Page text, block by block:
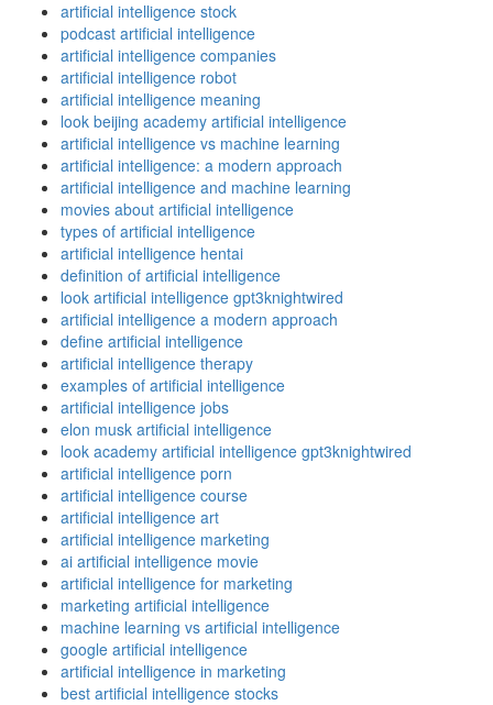
artificial intelligence stock
podcast artificial intelligence
artificial intelligence companies
artificial intelligence robot
artificial intelligence meaning
look beijing academy artificial intelligence
artificial intelligence vs machine learning
artificial intelligence: a modern approach
artificial intelligence and machine learning
movies about artificial intelligence
types of artificial intelligence
artificial intelligence hentai
definition of artificial intelligence
look artificial intelligence gpt3knightwired
artificial intelligence a modern approach
define artificial intelligence
artificial intelligence therapy
examples of artificial intelligence
artificial intelligence jobs
elon musk artificial intelligence
look academy artificial intelligence gpt3knightwired
artificial intelligence porn
artificial intelligence course
artificial intelligence art
artificial intelligence marketing
ai artificial intelligence movie
artificial intelligence for marketing
marketing artificial intelligence
machine learning vs artificial intelligence
google artificial intelligence
artificial intelligence in marketing
best artificial intelligence stocks